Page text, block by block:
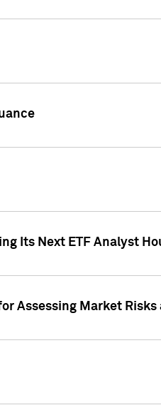
Its Next ETF Analyst
Assessing Market